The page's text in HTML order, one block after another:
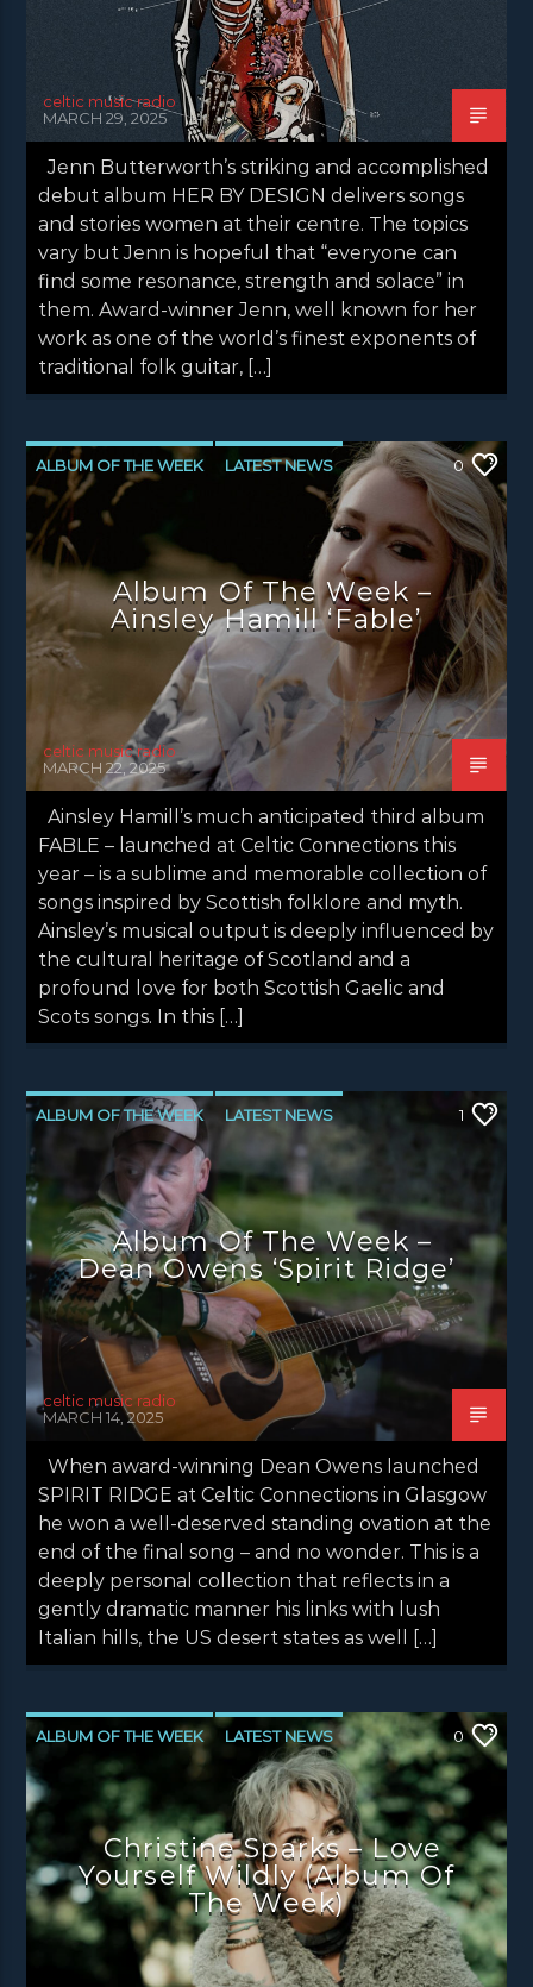
celtic music radio
MARCH 29, 2025
Jenn Butterworth’s striking and accomplished
debut album HER BY DESIGN delivers songs
and stories women at their centre. The topics
vary but Jenn is hopeful that “everyone can
find some resonance, strength and solace” in
them. Award-winner Jenn, well known for her
work as one of the world’s finest exponents of
traditional folk guitar, […]
ALBUM OF THE WEEK LATEST NEWS
NEWS NEWS EDINBURGH
NEWS GLASGOW NEWS INVERCLYDE
NEWS VALE OF LEVEN
0
Album Of The Week –
Ainsley Hamill ‘Fable’
celtic music radio
MARCH 22, 2025
Ainsley Hamill’s much anticipated third album
FABLE – launched at Celtic Connections this
year – is a sublime and memorable collection of
songs inspired by Scottish folklore and myth.
Ainsley’s musical output is deeply influenced by
the cultural heritage of Scotland and a
profound love for both Scottish Gaelic and
Scots songs. In this […]
ALBUM OF THE WEEK LATEST NEWS
NEWS EDINBURGH
NEWS GLASGOW NEWS INVERCLYDE
NEWS VALE OF LEVEN
1
Album Of The Week –
Dean Owens ‘Spirit Ridge’
celtic music radio
MARCH 14, 2025
When award-winning Dean Owens launched
SPIRIT RIDGE at Celtic Connections in Glasgow
he won a well-deserved standing ovation at the
end of the final song – and no wonder. This is a
deeply personal collection that reflects in a
gently dramatic manner his links with lush
Italian hills, the US desert states as well […]
ALBUM OF THE WEEK LATEST NEWS 0
Christine Sparks – Love
Yourself Wildly (Album Of
The Week)